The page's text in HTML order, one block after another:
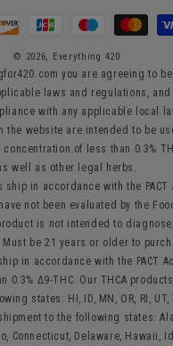
© 2026, Everything 420
you are agreeing to
laws and regulations, and
with any applicable local
the website are intended to be
of less than 0.3%
well as other legal herbs.
ship in accordance with the PACT
not been evaluated by the
is not intended to
be 21 years or older to
in accordance with the PACT
0.3% Δ9-THC. Our THCA
states: HI, ID, MN, OR, RI,
to the following states:
Connecticut, Delaware, Hawaii,